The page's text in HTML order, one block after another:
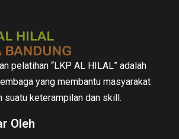
pelatihan “LKP AL HILAL” adalah
yang membantu masyarakat
suatu keterampilan dan skill.
Oleh